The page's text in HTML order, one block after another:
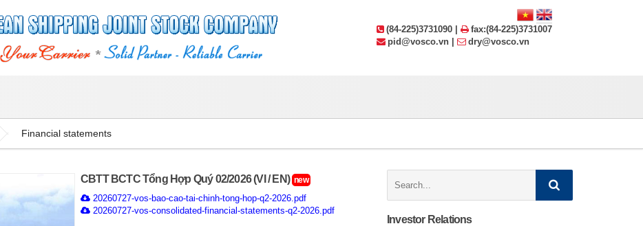
(84-225)3731090 |
fax:(84-225)3731007
pid@vosco.vn |
dry@vosco.vn
Financial statements
CBTT BCTC Tổng Hợp Quý 02/2026 (VI / EN) new
20260727-vos-bao-cao-tai-chinh-tong-hop-q2-2026.pdf
20260727-vos-consolidated-financial-statements-q2-2026.pdf
Investor Relations